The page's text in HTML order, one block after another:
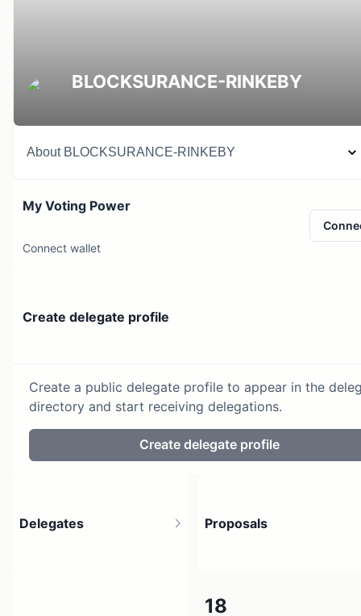
BLOCKSURANCE-RINKEBY
About BLOCKSURANCE-RINKEBY
My Voting Power
Connect wallet
Create delegate profile
Create a public delegate profile to appear in the
directory and start receiving delegations.
Create delegate profile
Delegates Proposals
18